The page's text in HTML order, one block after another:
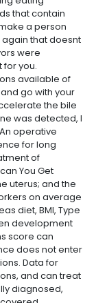
that contain
a person
again that doesnt
were
for you.
available of
go with your
the bile
was detected, I
operative
for long
of
You Get
uterus; and the
on average
diet, BMI, Type
development
score can
does not enter
Data for
and can treat
diagnosed,